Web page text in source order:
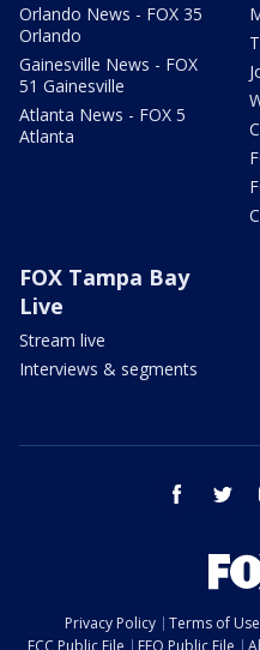
Orlando News - FOX 35
Orlando
Gainesville News - FOX
51 Gainesville
Atlanta News - FOX 5
Atlanta
FOX Tampa Bay
Live
Stream live
Interviews & segments
facebook
Privacy Policy Terms of Use
FCC Public File
EEO Public File